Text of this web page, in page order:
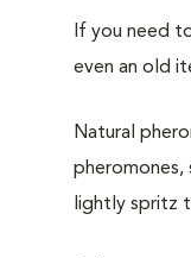
If you need
even an old
Natural
pheromones,
lightly spritz